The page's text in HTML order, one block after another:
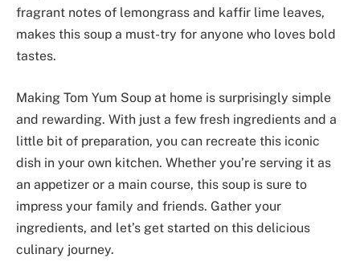
fragrant notes of lemongrass and kaffir lime leaves,
makes this soup a must-try for anyone who loves bold
tastes.
Making Tom Yum Soup at home is surprisingly simple
and rewarding. With just a few fresh ingredients and a
little bit of preparation, you can recreate this iconic
dish in your own kitchen. Whether you’re serving it as
an appetizer or a main course, this soup is sure to
impress your family and friends. Gather your
ingredients, and let’s get started on this delicious
culinary journey.